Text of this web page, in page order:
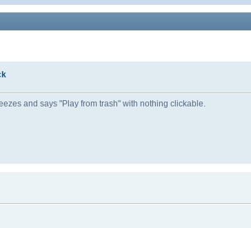
and says "Play from trash" with nothing clickable.